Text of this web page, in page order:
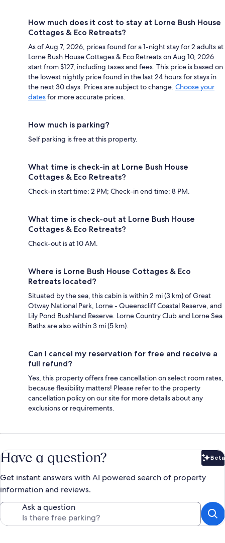
How much does it cost to stay at Lorne Bush House
Cottages & Eco Retreats?
As of Aug 7, 2026, prices found for a 1-night stay for 2 adults at
Lorne Bush House Cottages & Eco Retreats on Aug 10, 2026
start from $127, including taxes and fees. This price is based on
the lowest nightly price found in the last 24 hours for stays in
the next 30 days. Prices are subject to change. Choose your
datesfor more accurate prices.
How much is parking?
Self parking is free at this property.
What time is check-in at Lorne Bush House
Cottages & Eco Retreats?
Check-in start time: 2 PM; Check-in end time: 8 PM.
What time is check-out at Lorne Bush House
Cottages & Eco Retreats?
Check-out is at 10 AM.
Where is Lorne Bush House Cottages & Eco
Retreats located?
Situated by the sea, this cabin is within 2 mi (3 km) of Great
Otway National Park, Lorne - Queenscliff Coastal Reserve, and
Lily Pond Bushland Reserve. Lorne Country Club and Lorne Sea
Baths are also within 3 mi (5 km).
Can I cancel my reservation for free and receive a
full refund?
Yes, this property offers free cancellation on select room rates,
because flexibility matters! Please refer to the property
cancellation policy on our site for more details about any
exclusions or requirements.
Have a question? Beta
Get instant answers with AI powered search of property
information and reviews.
Ask a question